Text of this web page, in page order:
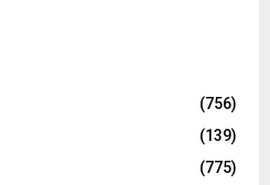
(756)
(139)
(775)